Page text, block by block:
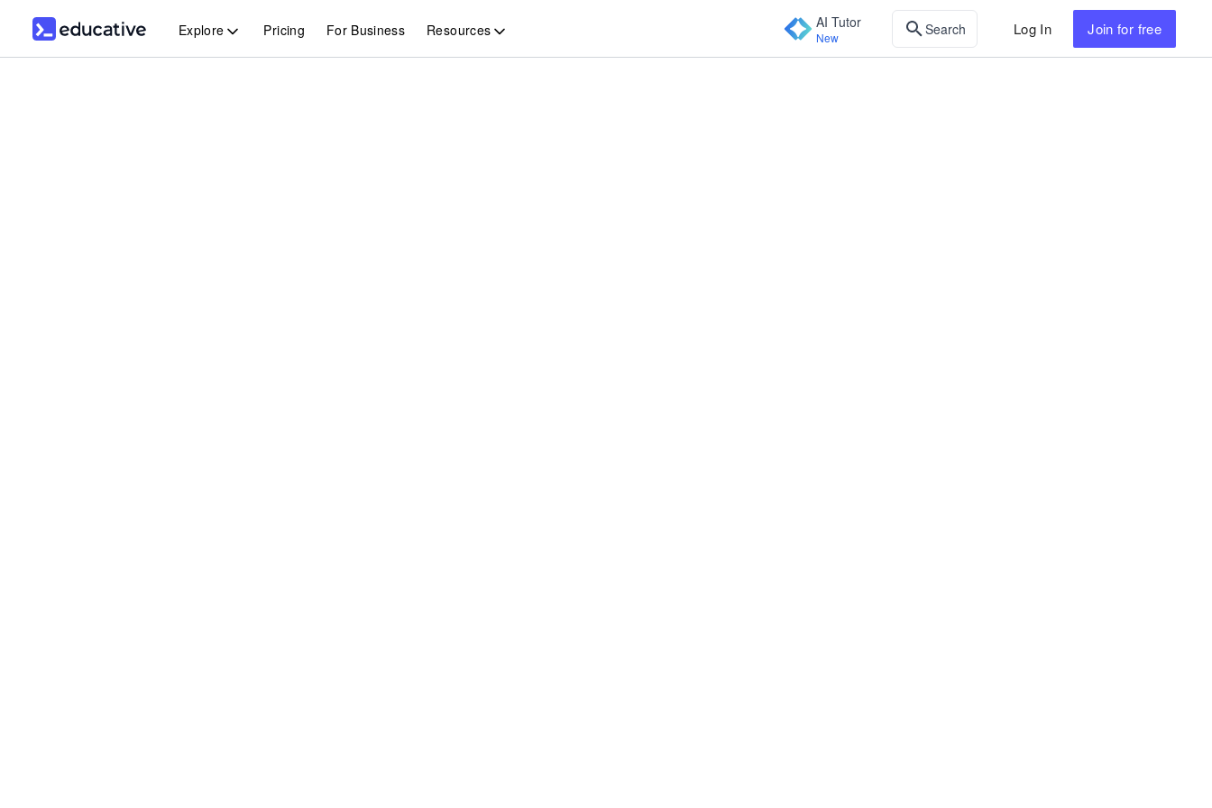
Explore Pricing For Business Resources AI Tutor
New Search Log In Join for free